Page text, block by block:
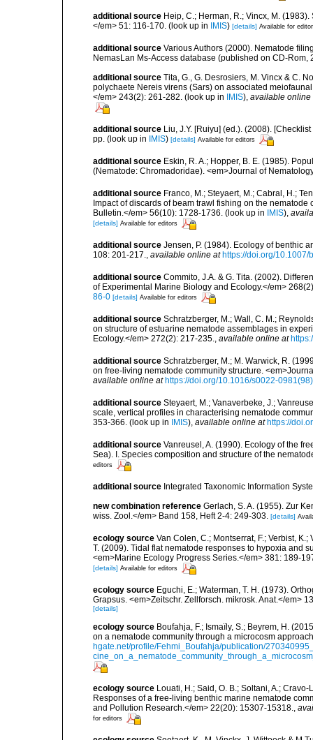
additional source Heip, C.; Herman, R.; Vincx, M.
</em> 51: 116-170. (look up in IMIS) [details] Available for
additional source Various Authors (2000). Nematode
NemasLan Ms-Access database (published on CD-Rom,
additional source Tita, G., G. Desrosiers, M. Vincx & C.
polychaete Nereis virens (Sars) on associated
</em> 243(2): 261-282. (look up in IMIS), available online
additional source Liu, J.Y. [Ruiyu] (ed.). (2008).
pp. (look up in IMIS) [details] Available for editors
additional source Eskin, R. A.; Hopper, B. E. (1985).
(Nematode: Chromadoridae). <em>Journal of
additional source Franco, M.; Steyaert, M.; Cabral, H.;
Impact of discards of beam trawl fishing on the
Bulletin.</em> 56(10): 1728-1736. (look up in IMIS),
[details] Available for editors
additional source Jensen, P. (1984). Ecology of benthic
108: 201-217., available online at https://doi.org/10.1007/
additional source Commito, J.A. & G. Tita. (2002).
of Experimental Marine Biology and Ecology.</em>
86-0 [details] Available for editors
additional source Schratzberger, M.; Wall, C. M.;
on structure of estuarine nematode assemblages in
Ecology.</em> 272(2): 217-235., available online at
additional source Schratzberger, M.; M. Warwick, R.
on free-living nematode community structure.
available online at https://doi.org/10.1016/s0022-
additional source Steyaert, M.; Vanaverbeke, J.;
scale, vertical profiles in characterising nematode
353-366. (look up in IMIS), available online at https://
additional source Vanreusel, A. (1990). Ecology of the
Sea). I. Species composition and structure of the
editors
additional source Integrated Taxonomic Information
new combination reference Gerlach, S. A. (1955). Zur
wiss. Zool.</em> Band 158, Heft 2-4: 249-303. [details]
ecology source Van Colen, C.; Montserrat, F.; Verbist,
T. (2009). Tidal flat nematode responses to hypoxia and
<em>Marine Ecology Progress Series.</em> 381: 189-
[details] Available for editors
ecology source Eguchi, E.; Waterman, T. H. (1973).
Grapsus. <em>Zeitschr. Zellforsch. mikrosk. Anat.</em>
[details]
ecology source Boufahja, F.; Ismaïly, S.; Beyrem, H.
on a nematode community through a microcosm
hgate.net/profile/Fehmi_Boufahja/publication/
ecology source Louati, H.; Said, O. B.; Soltani, A.;
Responses of a free-living benthic marine nematode
and Pollution Research.</em> 22(20): 15307-15318.
for editors